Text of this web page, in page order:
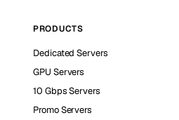
PRODUCTS
Dedicated Servers
GPU Servers
10 Gbps Servers
Promo Servers